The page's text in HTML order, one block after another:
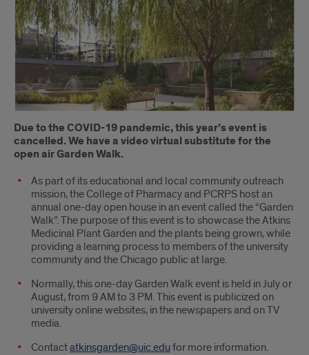
Due to the COVID-19 pandemic, this year’s event is
cancelled.We have a videovirtual substituteforthe
open air Garden Walk.
As part of its educational and local community outreach
mission, the College of Pharmacy and PCRPS host an
annual one-day open house in an event called the “Garden
Walk”. The purpose of this event is to showcase the Atkins
Medicinal Plant Garden and the plants being grown, while
providing a learning process to members of the university
community and the Chicago public at large.
Normally, this one-day Garden Walk event is held in July or
August, from 9 AM to 3 PM. This event is publicized on
university online websites, in the newspapers and on TV
media.
Contactatkinsgarden@uic.edufor more information.